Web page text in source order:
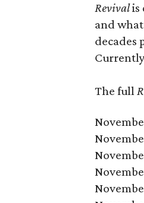
Revivalis
and
decades
The full